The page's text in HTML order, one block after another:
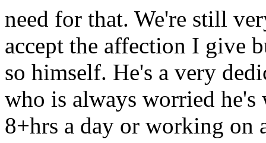
need for that. We're still
accept the affection I give
so himself. He's a very
who is always worried
8+hrs a day or working on